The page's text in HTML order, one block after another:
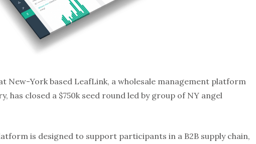
New-York based LeafLink, a wholesale management platform
has closed a $750k seed round led by group of NY angel
is designed to support participants in a B2B supply chain,